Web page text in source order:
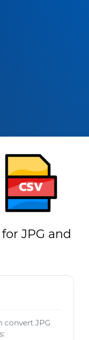
JPG and
convert JPG